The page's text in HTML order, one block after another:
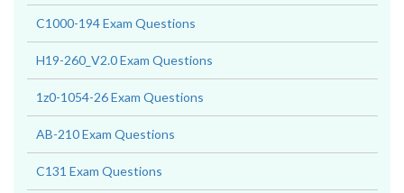
C1000-194 Exam Questions
H19-260_V2.0 Exam Questions
1z0-1054-26 Exam Questions
AB-210 Exam Questions
C131 Exam Questions